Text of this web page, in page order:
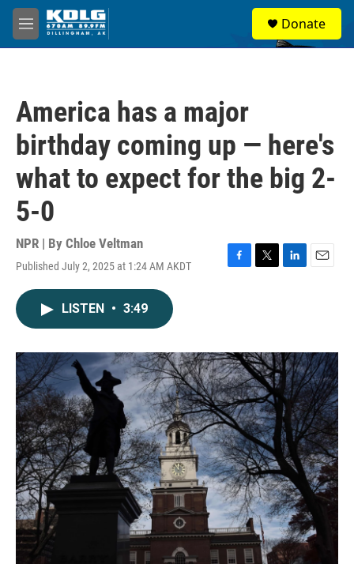
Skip to main content
M
e
Donate
America has a major
birthday coming up — here's
what to expect for the big 2-
5-0
NPR | By Chloe Veltman
Published July 2, 2025 at 1:24 AM AKDT
F
o
k
T
r
L
I
n
E
LISTEN • 3:49